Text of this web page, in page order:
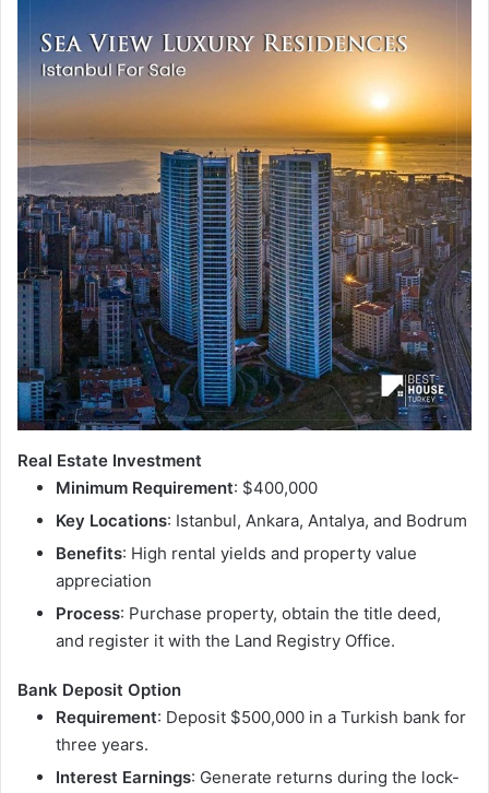
Real Estate Investment
Minimum Requirement: $400,000
Key Locations: Istanbul, Ankara, Antalya, and Bodrum
Benefits: High rental yields and property value
appreciation
Process: Purchase property, obtain the title deed,
and register it with the Land Registry Office.
Bank Deposit Option
Requirement: Deposit $500,000 in a Turkish bank for
three years.
Interest Earnings: Generate returns during the lock-